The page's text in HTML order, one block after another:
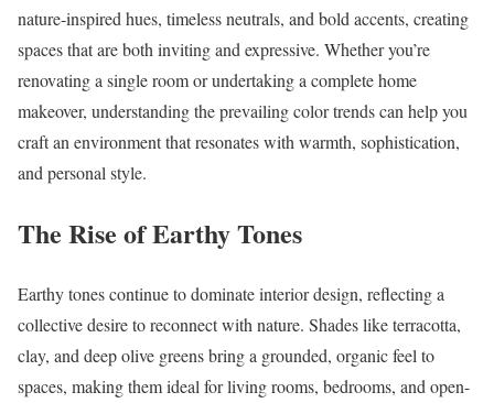
nature-inspired hues, timeless neutrals, and bold accents, creating
spaces that are both inviting and expressive. Whether you’re
renovating a single room or undertaking a complete home
makeover, understanding the prevailing color trends can help you
craft an environment that resonates with warmth, sophistication,
and personal style.
The Rise of Earthy Tones
Earthy tones continue to dominate interior design, reflecting a
collective desire to reconnect with nature. Shades like terracotta,
clay, and deep olive greens bring a grounded, organic feel to
spaces, making them ideal for living rooms, bedrooms, and open-